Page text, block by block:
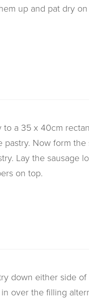
up and pat dry
a 35 x 40cm
Now form the
Lay the sausage
on top.
down either side
over the filling